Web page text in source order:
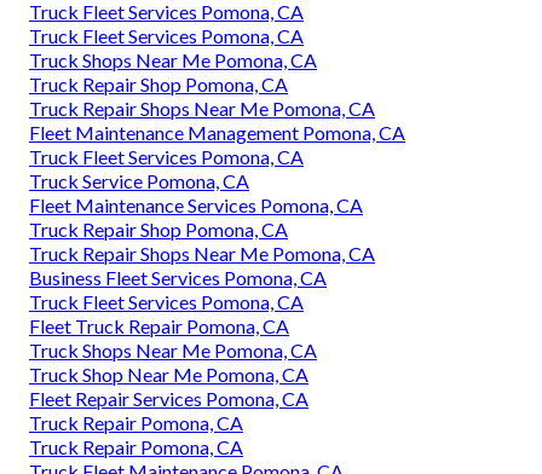
Truck Fleet Services Pomona, CA
Truck Fleet Services Pomona, CA
Truck Shops Near Me Pomona, CA
Truck Repair Shop Pomona, CA
Truck Repair Shops Near Me Pomona, CA
Fleet Maintenance Management Pomona, CA
Truck Fleet Services Pomona, CA
Truck Service Pomona, CA
Fleet Maintenance Services Pomona, CA
Truck Repair Shop Pomona, CA
Truck Repair Shops Near Me Pomona, CA
Business Fleet Services Pomona, CA
Truck Fleet Services Pomona, CA
Fleet Truck Repair Pomona, CA
Truck Shops Near Me Pomona, CA
Truck Shop Near Me Pomona, CA
Fleet Repair Services Pomona, CA
Truck Repair Pomona, CA
Truck Repair Pomona, CA